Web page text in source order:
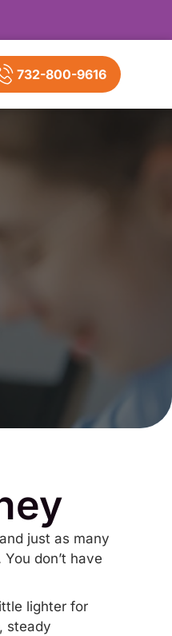
732-800-9616
just as many
don’t have
lighter for
steady